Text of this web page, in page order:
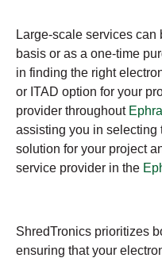
Large-scale services
basis or as a one-time
in finding the right
or ITAD option for your
provider throughout
assisting you in selecting
solution for your project
service provider in the
ShredTronics prioritizes
ensuring that your